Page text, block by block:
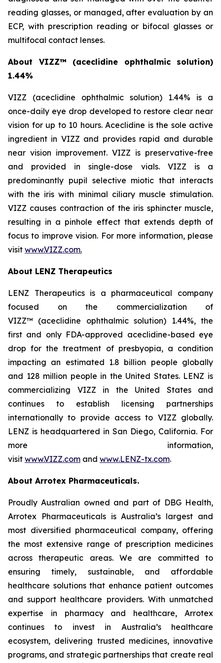
reading glasses, or managed, after evaluation by an
ECP, with prescription reading or bifocal glasses or
multifocal contact lenses.
About VIZZ™ (aceclidine ophthalmic solution)
1.44%
VIZZ (aceclidine ophthalmic solution) 1.44% is a
once-daily eye drop developed to restore clear near
vision for up to 10 hours. Aceclidine is the sole active
ingredient in VIZZ and provides rapid and durable
near vision improvement. VIZZ is preservative-free
and provided in single-dose vials. VIZZ is a
predominantly pupil selective miotic that interacts
with the iris with minimal ciliary muscle stimulation.
VIZZ causes contraction of the iris sphincter muscle,
resulting in a pinhole effect that extends depth of
focus to improve vision. For more information, please
visit www.VIZZ.com.
About LENZ Therapeutics
LENZ Therapeutics is a pharmaceutical company
focused on the commercialization of
VIZZ™ (aceclidine ophthalmic solution) 1.44%, the
first and only FDA-approved aceclidine-based eye
drop for the treatment of presbyopia, a condition
impacting an estimated 1.8 billion people globally
and 128 million people in the United States. LENZ is
commercializing VIZZ in the United States and
continues to establish licensing partnerships
internationally to provide access to VIZZ globally.
LENZ is headquartered in San Diego, California. For
more information,
visit www.VIZZ.com and www.LENZ-tx.com.
About Arrotex Pharmaceuticals.
Proudly Australian owned and part of DBG Health,
Arrotex Pharmaceuticals is Australia’s largest and
most diversified pharmaceutical company, offering
the most extensive range of prescription medicines
across therapeutic areas. We are committed to
ensuring timely, sustainable, and affordable
healthcare solutions that enhance patient outcomes
and support healthcare providers. With unmatched
expertise in pharmacy and healthcare, Arrotex
continues to invest in Australia’s healthcare
ecosystem, delivering trusted medicines, innovative
programs, and strategic partnerships that create real